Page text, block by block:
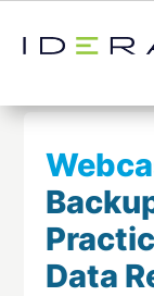
← Return
Data